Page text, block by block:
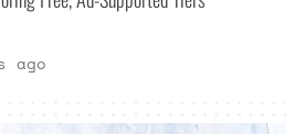
ago